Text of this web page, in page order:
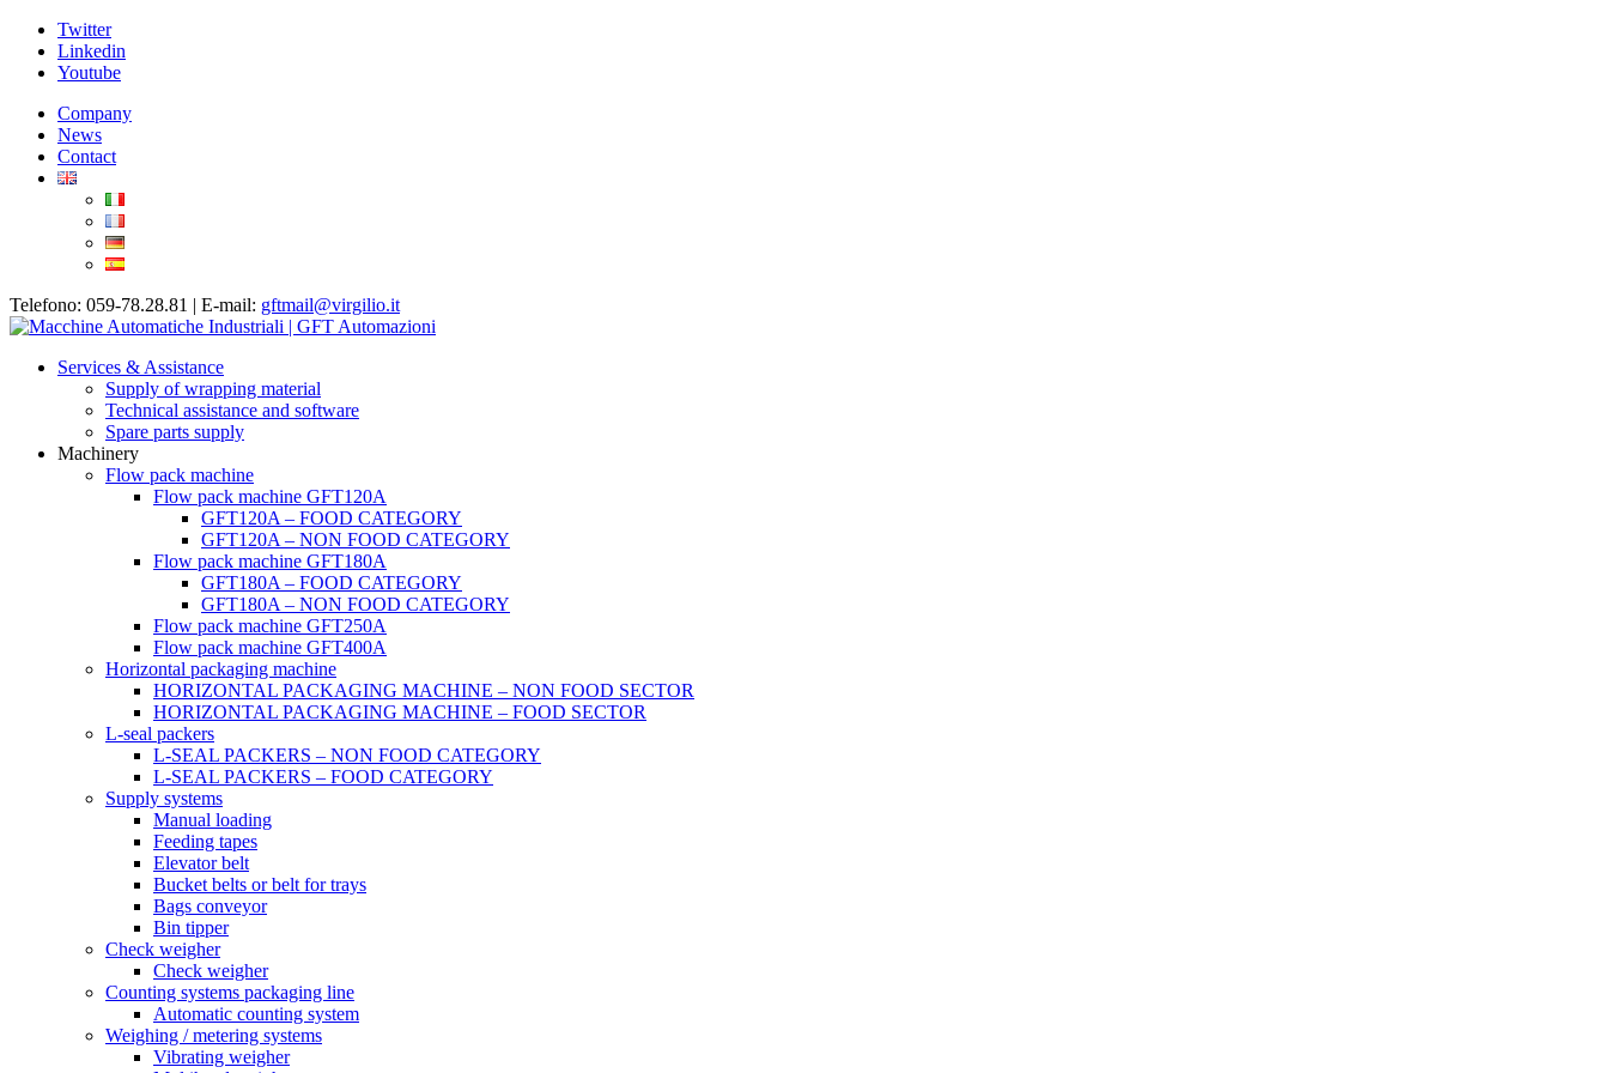
Twitter
Linkedin
Youtube
Company
News
Contact
Telefono: 059-78.28.81 | E-mail: gftmail@virgilio.it
Services & Assistance
Supply of wrapping material
Technical assistance and software
Spare parts supply
Machinery
Flow pack machine
Flow pack machine GFT120A
GFT120A – FOOD CATEGORY
GFT120A – NON FOOD CATEGORY
Flow pack machine GFT180A
GFT180A – FOOD CATEGORY
GFT180A – NON FOOD CATEGORY
Flow pack machine GFT250A
Flow pack machine GFT400A
Horizontal packaging machine
HORIZONTAL PACKAGING MACHINE – NON FOOD SECTOR
HORIZONTAL PACKAGING MACHINE – FOOD SECTOR
L-seal packers
L-SEAL PACKERS – NON FOOD CATEGORY
L-SEAL PACKERS – FOOD CATEGORY
Supply systems
Manual loading
Feeding tapes
Elevator belt
Bucket belts or belt for trays
Bags conveyor
Bin tipper
Check weigher
Check weigher
Counting systems packaging line
Automatic counting system
Weighing / metering systems
Vibrating weigher